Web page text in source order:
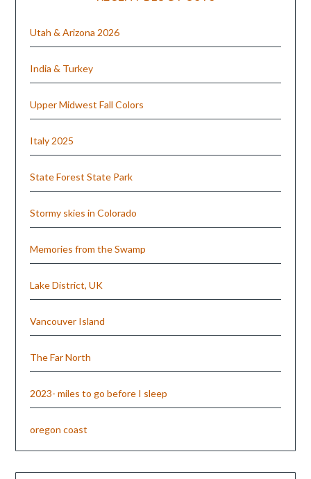
Utah & Arizona 2026
India & Turkey
Upper Midwest Fall Colors
Italy 2025
State Forest State Park
Stormy skies in Colorado
Memories from the Swamp
Lake District, UK
Vancouver Island
The Far North
2023- miles to go before I sleep
oregon coast